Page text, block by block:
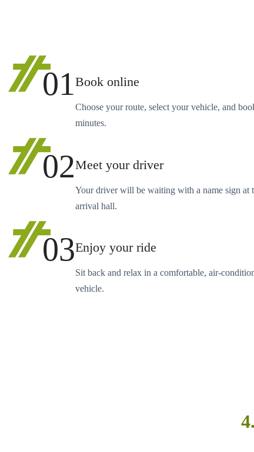
01Book online
Choose your route, select your vehicle, and
minutes.
02Meet your driver
Your driver will be waiting with a name sign at
arrival hall.
03Enjoy your ride
Sit back and relax in a comfortable, air-
vehicle.